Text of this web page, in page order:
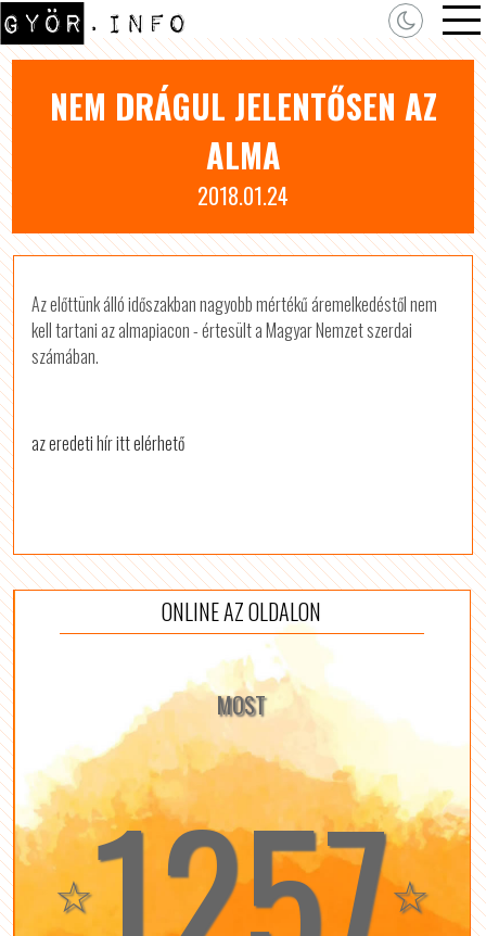
NEM DRÁGUL JELENTŐSEN AZ
ALMA
2018.01.24
Az előttünk álló időszakban nagyobb mértékű áremelkedéstől nem
kell tartani az almapiacon - értesült a Magyar Nemzet szerdai
számában.
az eredeti hír itt elérhető
ONLINE AZ OLDALON
MOST
☆ ☆